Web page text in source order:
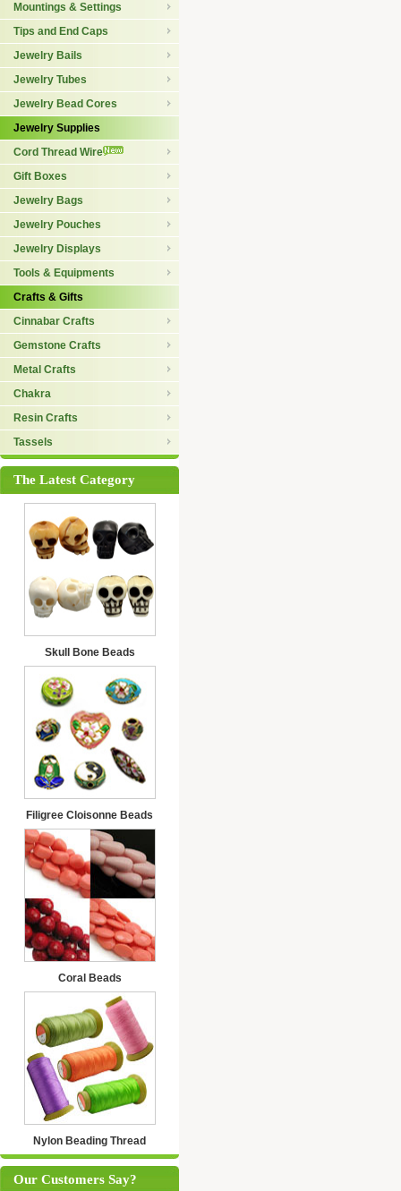
Mountings & Settings
Tips and End Caps
Jewelry Bails
Jewelry Tubes
Jewelry Bead Cores
Jewelry Supplies
Cord Thread Wire
Gift Boxes
Jewelry Bags
Jewelry Pouches
Jewelry Displays
Tools & Equipments
Crafts & Gifts
Cinnabar Crafts
Gemstone Crafts
Metal Crafts
Chakra
Resin Crafts
Tassels
The Latest Category
Skull Bone Beads
Filigree Cloisonne Beads
Coral Beads
Nylon Beading Thread
Our Customers Say?